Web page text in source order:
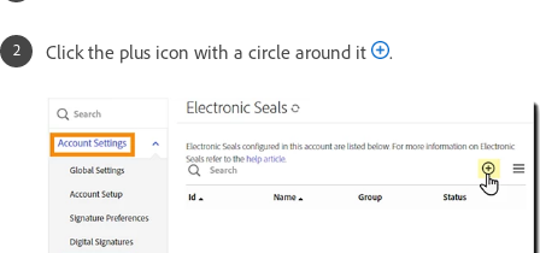
Click the plus icon with a circle around it .